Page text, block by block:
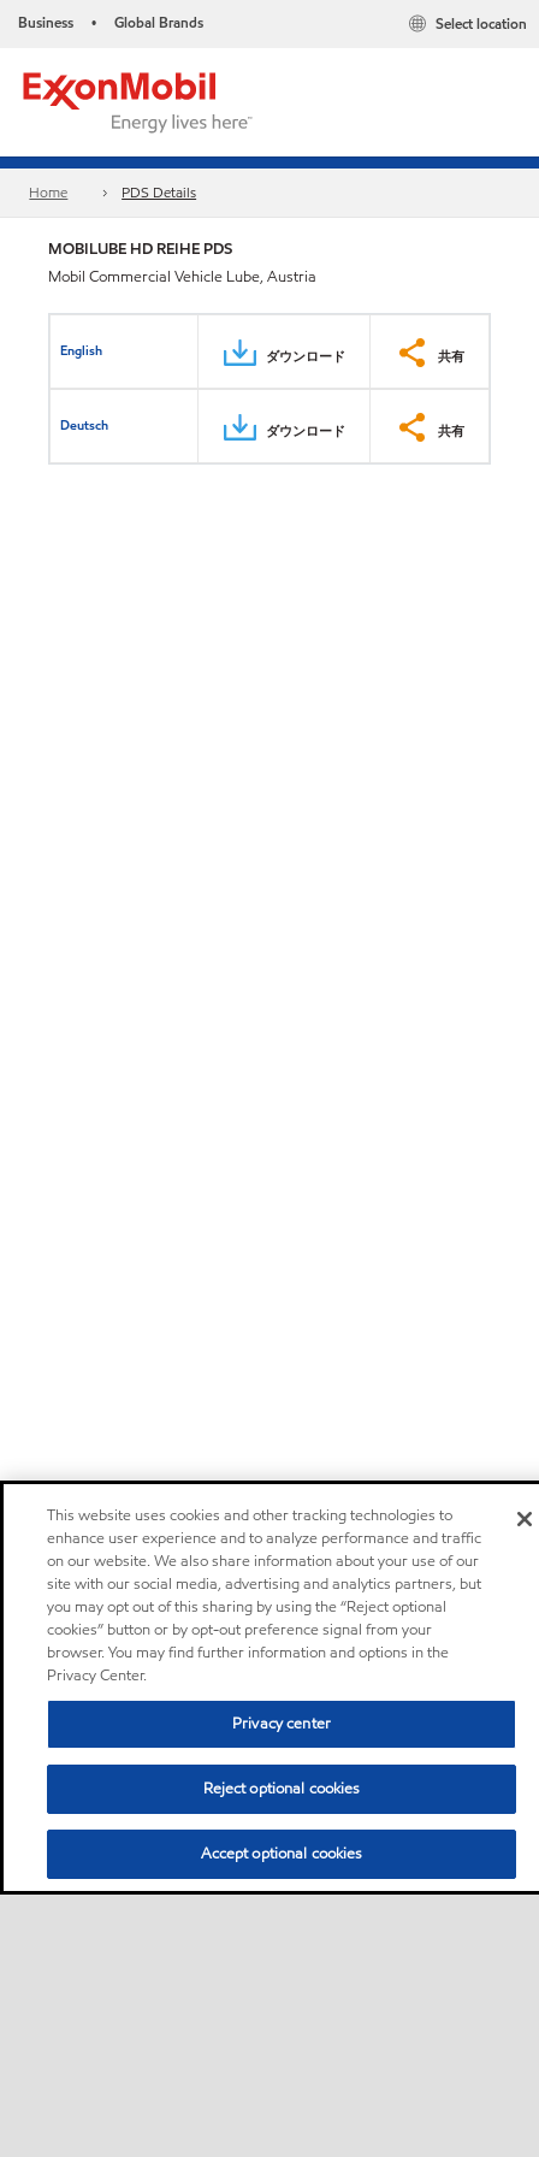
Business • Global Brands Select location
Home PDS Details
MOBILUBE HD REIHE PDS
Mobil Commercial Vehicle Lube, Austria
English ダウンロード 共有
Deutsch ダウンロード 共有
This website uses cookies and other tracking technologies to
enhance user experience and to analyze performance and traffic
on our website. We also share information about your use of our
site with our social media, advertising and analytics partners, but
you may opt out of this sharing by using the “Reject optional
cookies” button or by opt-out preference signal from your
browser. You may find further information and options in the
Privacy Center.
Privacy center
Reject optional cookies
Accept optional cookies